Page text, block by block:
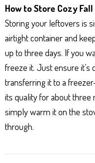
How to Store Cozy
Storing your leftovers is
airtight container and
up to three days. If you
freeze it. Just ensure
transferring it to a
its quality for about three
simply warm it on the
through.